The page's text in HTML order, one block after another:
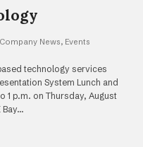
Company News, Events
technology services
System Lunch and
1 p.m. on Thursday, August
Bay…